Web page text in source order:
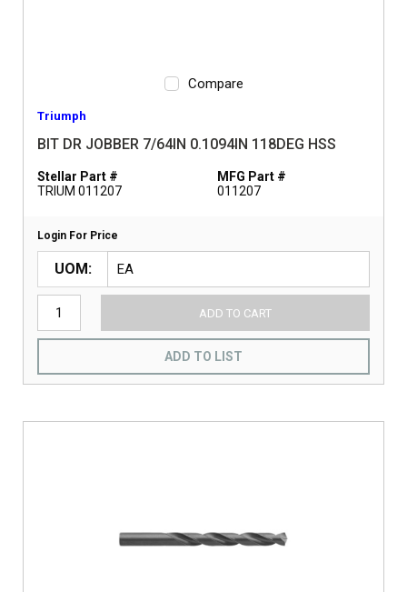
Compare
Triumph
BIT DR JOBBER 7/64IN 0.1094IN 118DEG HSS
Stellar Part #
TRIUM 011207
MFG Part #
011207
Login For Price
UOM
ADD TO CART
ADD TO LIST